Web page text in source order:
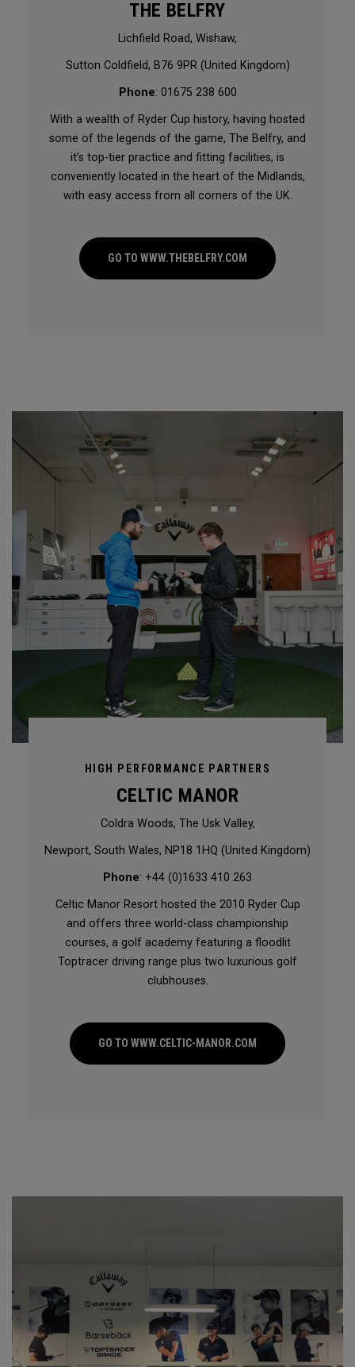
THE BELFRY
Lichfield Road, Wishaw,
Sutton Coldfield, B76 9PR (United Kingdom)
Phone: 01675 238 600
With a wealth of Ryder Cup history, having hosted
some of the legends of the game, The Belfry, and
it’s top-tier practice and fitting facilities, is
conveniently located in the heart of the Midlands,
with easy access from all corners of the UK.
GO TO WWW.THEBELFRY.COM
HIGH PERFORMANCE PARTNERS
CELTIC MANOR
Coldra Woods, The Usk Valley,
Newport, South Wales, NP18 1HQ (United Kingdom)
Phone: +44 (0)1633 410 263
Celtic Manor Resort hosted the 2010 Ryder Cup
and offers three world-class championship
courses, a golf academy featuring a floodlit
Toptracer driving range plus two luxurious golf
clubhouses.
GO TO WWW.CELTIC-MANOR.COM